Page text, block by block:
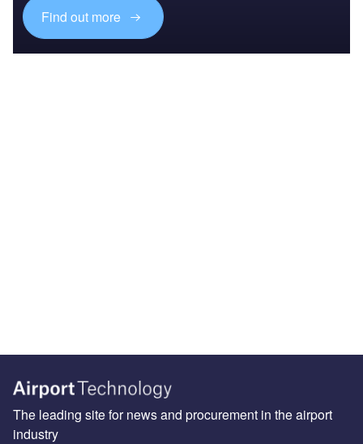
Find out more
The leading site for news and procurement in the airport
industry